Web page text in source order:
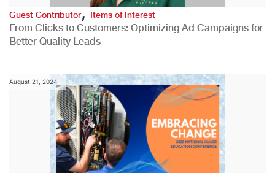
Guest Contributor,Items of Interest
From Clicks to Customers: Optimizing Ad Campaigns for
Better Quality Leads
August 21, 2024